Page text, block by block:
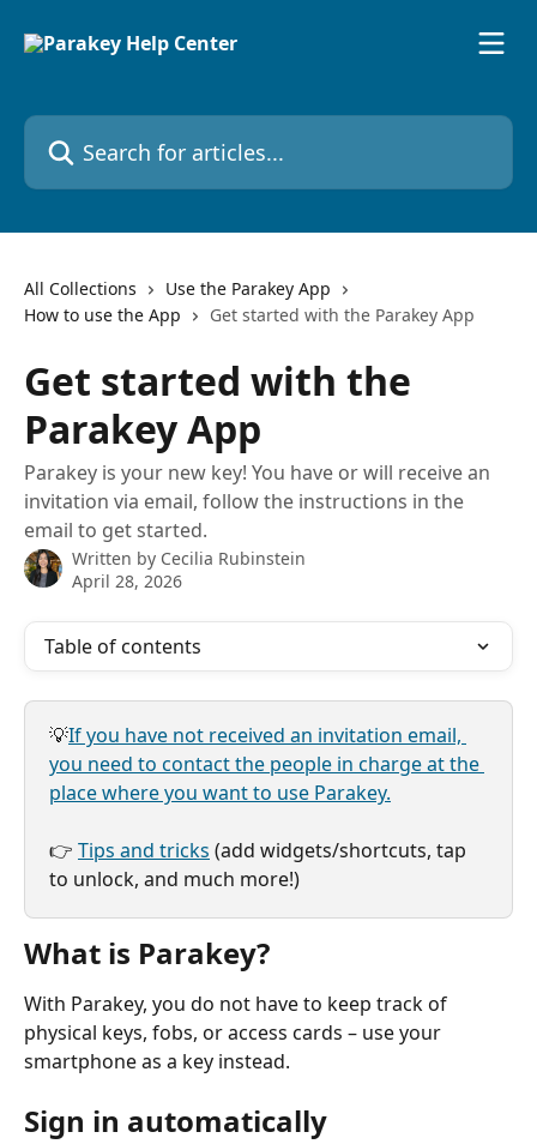
Search for articles...
All Collections
Use the Parakey App
How to use the App
Get started with the Parakey App
Get started with the
Parakey App
Parakey is your new key! You have or will receive an
invitation via email, follow the instructions in the
email to get started.
Written by Cecilia Rubinstein
April 28, 2026
Table of contents
💡If you have not received an invitation email,
you need to contact the people in charge at the
place where you want to use Parakey.
👉 Tips and tricks (add widgets/shortcuts, tap
to unlock, and much more!)
What is Parakey?
With Parakey, you do not have to keep track of
physical keys, fobs, or access cards – use your
smartphone as a key instead.
Sign in automatically